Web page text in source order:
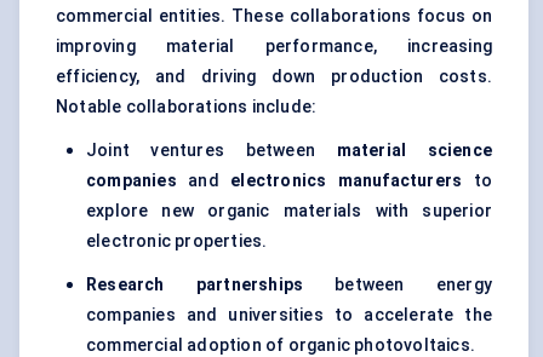
commercial entities. These collaborations focus on
improving material performance, increasing
efficiency, and driving down production costs.
Notable collaborations include:
Joint ventures between material science
companies and electronics manufacturers to
explore new organic materials with superior
electronic properties.
Research partnerships between energy
companies and universities to accelerate the
commercial adoption of organic photovoltaics.